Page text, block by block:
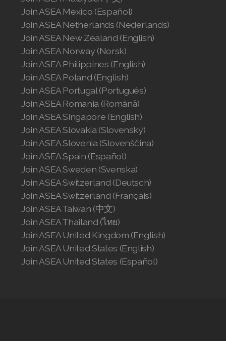
Join ASEA Mexico (Español)
Join ASEA Netherlands (Nederlands)
Join ASEA New Zealand (English)
Join ASEA Norway (Norsk)
Join ASEA Philippines (English)
Join ASEA Poland (English)
Join ASEA Portugal (Português)
Join ASEA Romania (Română)
Join ASEA Singapore (English)
Join ASEA Slovakia (Slovenský)
Join ASEA Slovenia (Slovenščina)
Join ASEA Spain (Español)
Join ASEA Sweden (Svenska)
Join ASEA Switzerland (Deutsch)
Join ASEA Switzerland (Français)
Join ASEA Taiwan (中文)
Join ASEA Thailand (ไทย)
Join ASEA United Kingdom (English)
Join ASEA United States (English)
Join ASEA United States (Español)